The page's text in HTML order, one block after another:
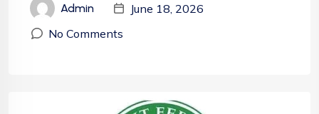
Admin
June 18, 2026
No Comments